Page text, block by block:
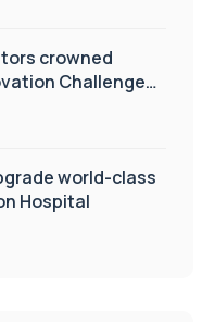
crowned
Challenge
world-class
Hospital